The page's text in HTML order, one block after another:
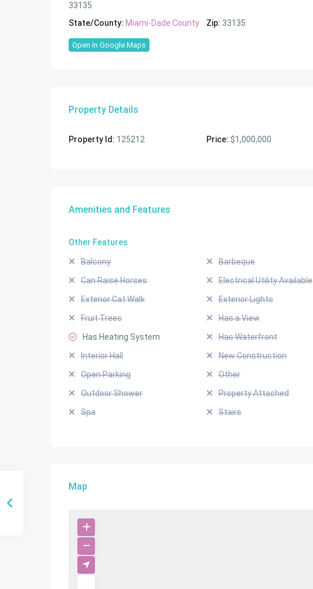
33135
State/County: Miami-Dade County Zip: 33135
Open In Google Maps
Property Details
Property Id: 125212 Price: $1,000,000
Amenities and Features
Other Features
Balcony Barbeque
Can Raise Horses
Electrical Utility Available
Exterior Cat Walk
Exterior Lights
Fruit Trees
Has a View
Has Heating System
Has Waterfront
Interior Hall
New Construction
Open Parking
Other
Outdoor Shower
Property Attached
Spa
Stairs
Map